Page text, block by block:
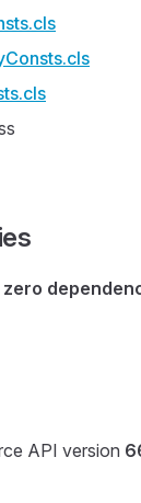
zero
API version